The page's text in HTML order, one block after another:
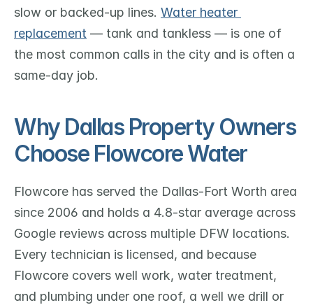
slow or backed-up lines. Water heater
replacement — tank and tankless — is one of
the most common calls in the city and is often a
same-day job.
Why Dallas Property Owners
Choose Flowcore Water
Flowcore has served the Dallas-Fort Worth area
since 2006 and holds a 4.8-star average across
Google reviews across multiple DFW locations.
Every technician is licensed, and because
Flowcore covers well work, water treatment,
and plumbing under one roof, a well we drill or